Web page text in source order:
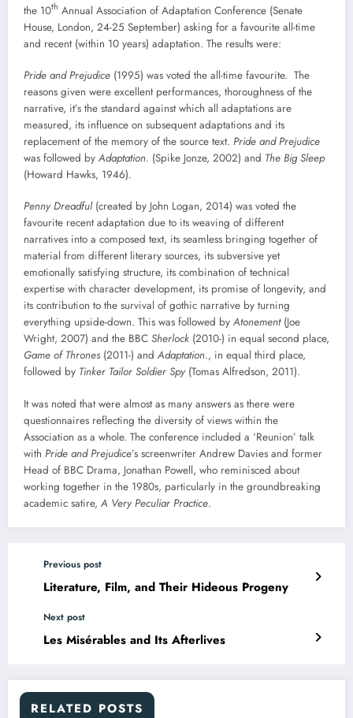
the 10th Annual Association of Adaptation Conference (Senate
House, London, 24-25 September) asking for a favourite all-time
and recent (within 10 years) adaptation. The results were:
Pride and Prejudice (1995) was voted the all-time favourite. The
reasons given were excellent performances, thoroughness of the
narrative, it’s the standard against which all adaptations are
measured, its influence on subsequent adaptations and its
replacement of the memory of the source text. Pride and Prejudice
was followed by Adaptation. (Spike Jonze, 2002) and The Big Sleep
(Howard Hawks, 1946).
Penny Dreadful (created by John Logan, 2014) was voted the
favourite recent adaptation due to its weaving of different
narratives into a composed text, its seamless bringing together of
material from different literary sources, its subversive yet
emotionally satisfying structure, its combination of technical
expertise with character development, its promise of longevity, and
its contribution to the survival of gothic narrative by turning
everything upside-down. This was followed by Atonement (Joe
Wright, 2007) and the BBC Sherlock (2010-) in equal second place,
Game of Thrones (2011-) and Adaptation., in equal third place,
followed by Tinker Tailor Soldier Spy (Tomas Alfredson, 2011).
It was noted that were almost as many answers as there were
questionnaires reflecting the diversity of views within the
Association as a whole. The conference included a ‘Reunion’ talk
with Pride and Prejudice’s screenwriter Andrew Davies and former
Head of BBC Drama, Jonathan Powell, who reminisced about
working together in the 1980s, particularly in the groundbreaking
academic satire, A Very Peculiar Practice.
Previous post
Literature, Film, and Their Hideous Progeny
Next post
Les Misérables and Its Afterlives
RELATED POSTS